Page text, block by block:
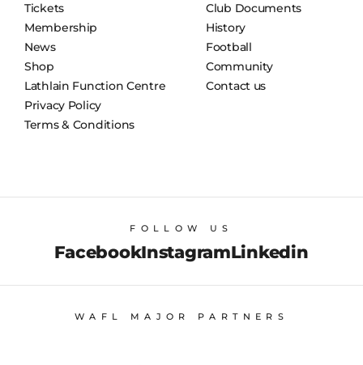
Tickets
Membership
News
Shop
Lathlain Function Centre
Privacy Policy
Terms & Conditions
Club Documents
History
Football
Community
Contact us
FOLLOW US
FacebookInstagramLinkedin
WAFL MAJOR PARTNERS